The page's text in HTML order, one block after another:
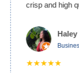
crisp and high
Haley
★★★★★